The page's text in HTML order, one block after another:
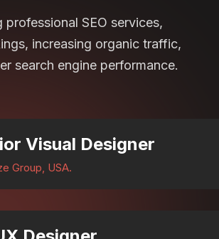
professional SEO services,
increasing organic traffic,
search engine performance.
Visual Designer
Group, USA.